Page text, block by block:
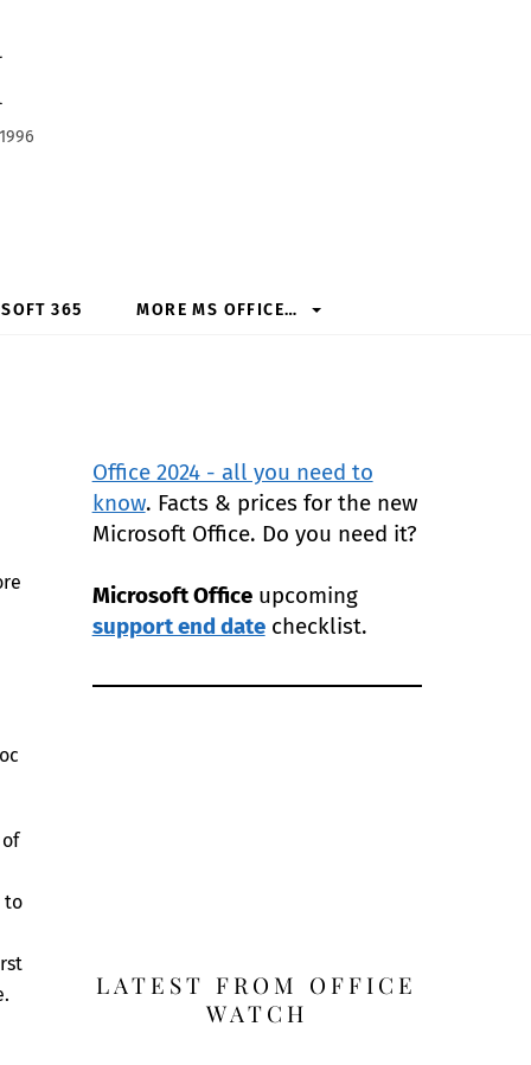
365 MORE MS OFFICE…
to
Office 2024 - all you need to
know. Facts & prices for the new
Microsoft Office. Do you need it?
Microsoft Officeupcoming
support end datechecklist.
LATEST FROM OFFICE
WATCH